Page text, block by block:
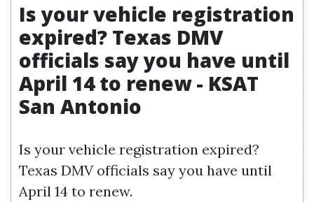
Is your vehicle registration
expired? Texas DMV
officials say you have until
April 14 to renew - KSAT
San Antonio
Is your vehicle registration expired?
Texas DMV officials say you have until
April 14 to renew.